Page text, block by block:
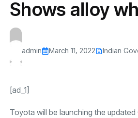
The US-Iran
Explained in
s
s
This SF Store Has an AI
Shows alloy
admin March 11, 2022 Indian
[ad_1]
Toyota will be launching the